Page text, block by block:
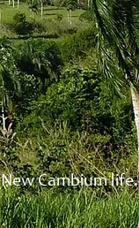
Cambium life.